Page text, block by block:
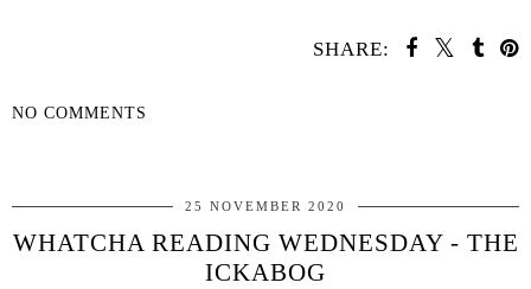
SHARE:
NO COMMENTS
25 NOVEMBER 2020
WHATCHA READING WEDNESDAY - THE
ICKABOG